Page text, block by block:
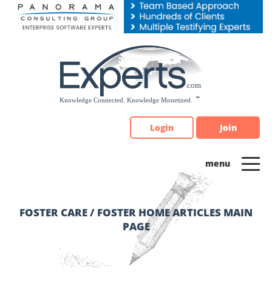
Please
note:
Login Join
FOSTER CARE / FOSTER HOME ARTICLES MAIN
PAGE